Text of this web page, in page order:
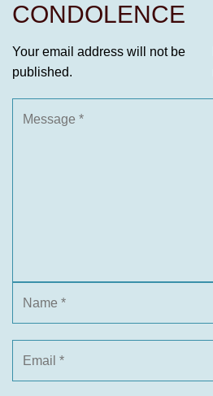
CONDOLENCE
Your email address will not be
published.